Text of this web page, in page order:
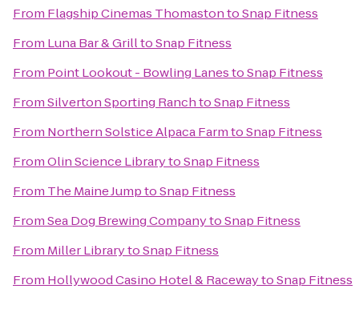
From Flagship Cinemas ThomastontoSnap Fitness
From Luna Bar & GrilltoSnap Fitness
From Point Lookout - Bowling LanestoSnap Fitness
FromSilverton Sporting RanchtoSnap Fitness
From Northern Solstice Alpaca FarmtoSnap Fitness
FromOlin Science LibrarytoSnap Fitness
From The Maine JumptoSnap Fitness
FromSea Dog Brewing CompanytoSnap Fitness
From Miller LibrarytoSnap Fitness
From Hollywood Casino Hotel & RacewaytoSnap Fitness